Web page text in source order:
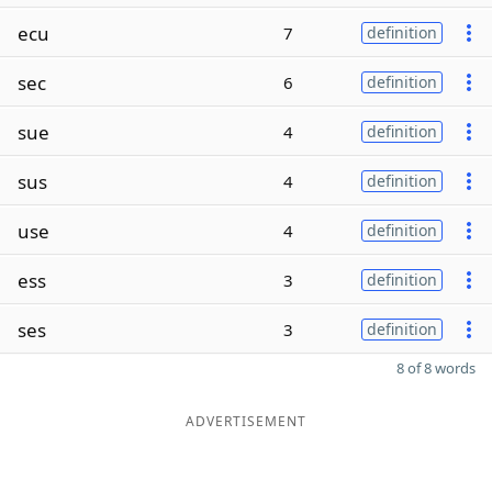
ecu 7 definition
sec 6 definition
sue 4 definition
sus 4 definition
use 4 definition
ess 3 definition
ses 3 definition
8 of 8 words
ADVERTISEMENT